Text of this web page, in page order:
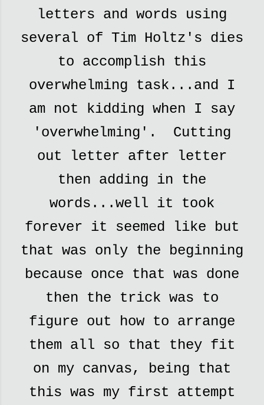
letters and words using
several of Tim Holtz's dies
to accomplish this
overwhelming task...and I
am not kidding when I say
'overwhelming'. Cutting
out letter after letter
then adding in the
words...well it took
forever it seemed like but
that was only the beginning
because once that was done
then the trick was to
figure out how to arrange
them all so that they fit
on my canvas, being that
this was my first attempt